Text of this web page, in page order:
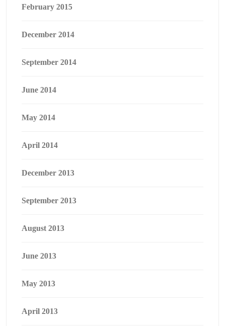
February 2015
December 2014
September 2014
June 2014
May 2014
April 2014
December 2013
September 2013
August 2013
June 2013
May 2013
April 2013